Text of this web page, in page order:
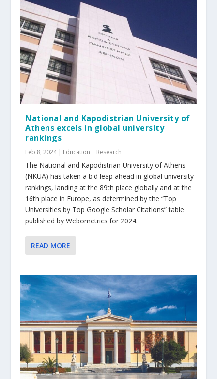
National and Kapodistrian University of
Athens excels in global university
rankings
Feb 8, 2024| Education | Research
The National and Kapodistrian University of Athens
(NKUA) has taken a bid leap ahead in global university
rankings, landing at the 89th place globally and at the
16th place in Europe, as determined by the “Top
Universities by Top Google Scholar Citations” table
published by Webometrics for 2024.
READ MORE